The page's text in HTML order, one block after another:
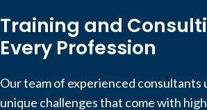
Training and
Every Profession
Our team of experienced consultants
unique challenges that come with